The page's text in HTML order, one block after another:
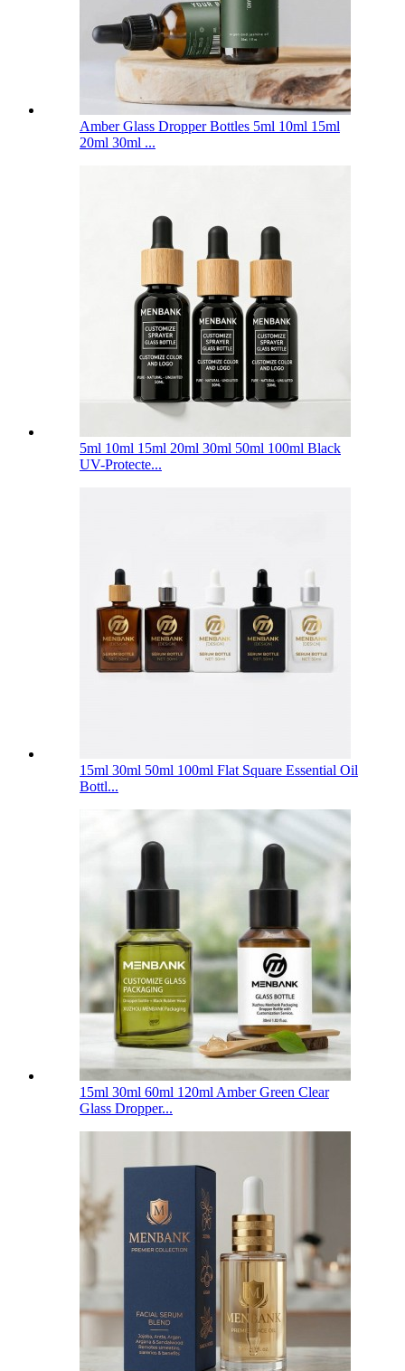
Amber Glass Dropper Bottles 5ml 10ml 15ml
20ml 30ml ...
5ml 10ml 15ml 20ml 30ml 50ml 100ml Black
UV-Protecte...
15ml 30ml 50ml 100ml Flat Square Essential Oil
Bottl...
15ml 30ml 60ml 120ml Amber Green Clear
Glass Dropper...